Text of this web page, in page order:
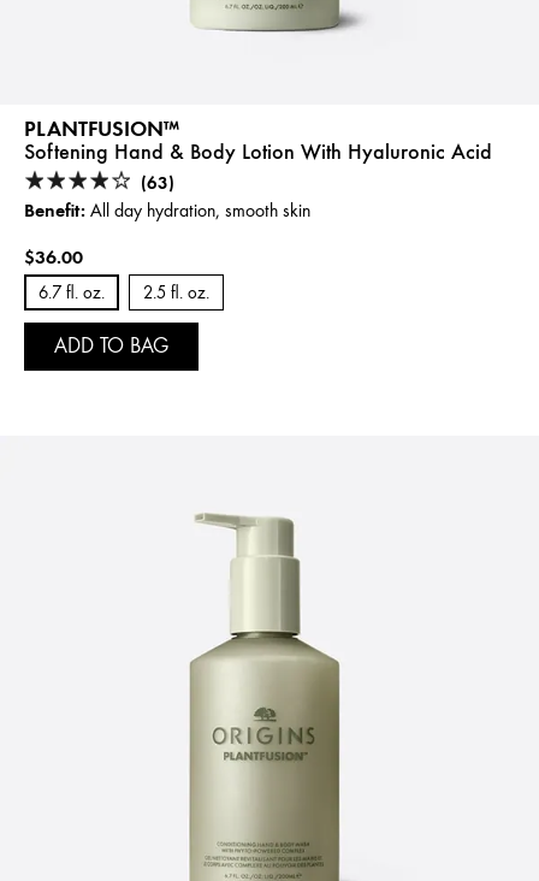
PLANTFUSION™
Softening Hand & Body Lotion With Hyaluronic Acid
(63)
Benefit: All day hydration, smooth skin
$36.00
6.7 fl. oz. 2.5 fl. oz.
ADD TO BAG